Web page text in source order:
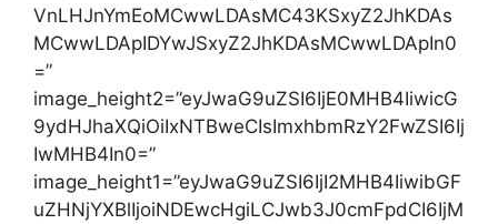
VnLHJnYmEoMCwwLDAsMC43KSxyZ2JhKDAs
MCwwLDApIDYwJSxyZ2JhKDAsMCwwLDApIn0
=”
image_height2=”eyJwaG9uZSI6IjE0MHB4IiwicG
9ydHJhaXQiOiIxNTBweCIsImxhbmRzY2FwZSI6Ij
IwMHB4In0=”
image_height1=”eyJwaG9uZSI6IjI2MHB4IiwibGF
uZHNjYXBlIjoiNDEwcHgiLCJwb3J0cmFpdCI6IjM